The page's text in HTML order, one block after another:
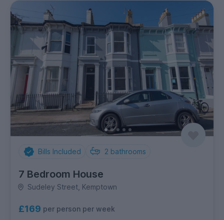
Bills Included 2 bathrooms
7 Bedroom House
Sudeley Street, Kemptown
£169 per person per week